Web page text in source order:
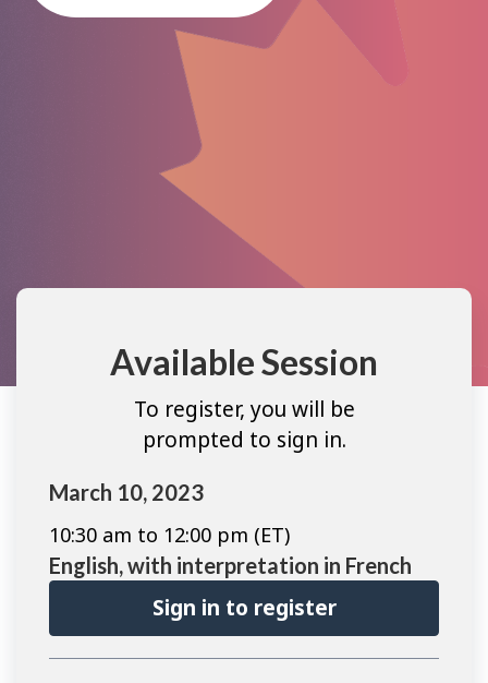
Available Session
To register, you will be
prompted to sign in.
March 10, 2023
10:30 am to 12:00 pm (ET)
English, with interpretation in French
Sign in to register